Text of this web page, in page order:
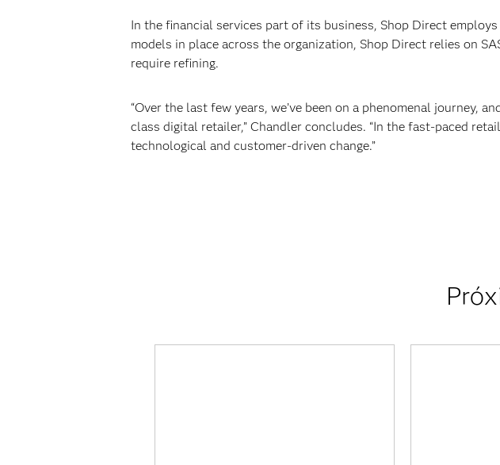
In the financial services part of its business, Shop Direct
models in place across the organization, Shop Direct relies on
require refining.
“Over the last few years, we’ve been on a phenomenal journey,
class digital retailer,” Chandler concludes. “In the fast-paced
technological and customer-driven change.”